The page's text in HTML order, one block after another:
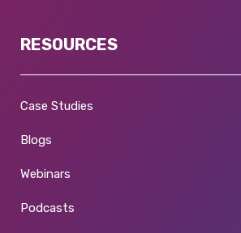
RESOURCES
Case Studies
Blogs
Webinars
Podcasts